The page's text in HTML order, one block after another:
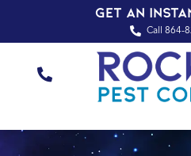
Get an
Call 864-